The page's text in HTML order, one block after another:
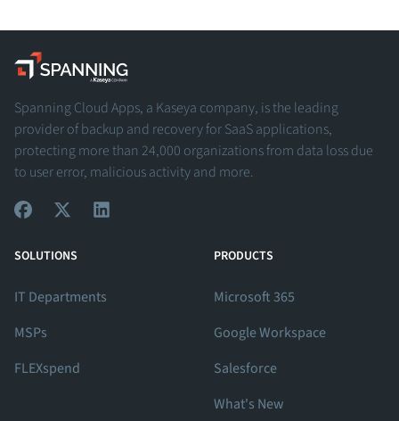
Spanning - A Kaseya Company
Spanning Cloud Apps, a Kaseya company, is the leading
provider of backup and recovery for SaaS applications,
protecting more than 24,000 organizations from data loss due
to user error, malicious activity and more.
SOLUTIONS
IT Departments
MSPs
FLEXspend
PRODUCTS
Microsoft 365
Google Workspace
Salesforce
What's New